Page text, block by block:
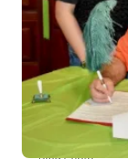
Blog Photo